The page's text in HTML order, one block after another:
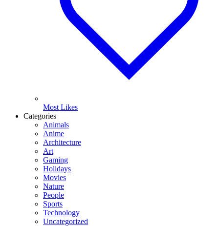
Most Likes
Categories
Animals
Anime
Architecture
Art
Gaming
Holidays
Movies
Nature
People
Sports
Technology
Uncategorized